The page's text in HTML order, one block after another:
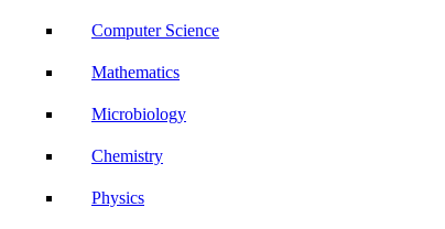
Computer Science
Mathematics
Microbiology
Chemistry
Physics